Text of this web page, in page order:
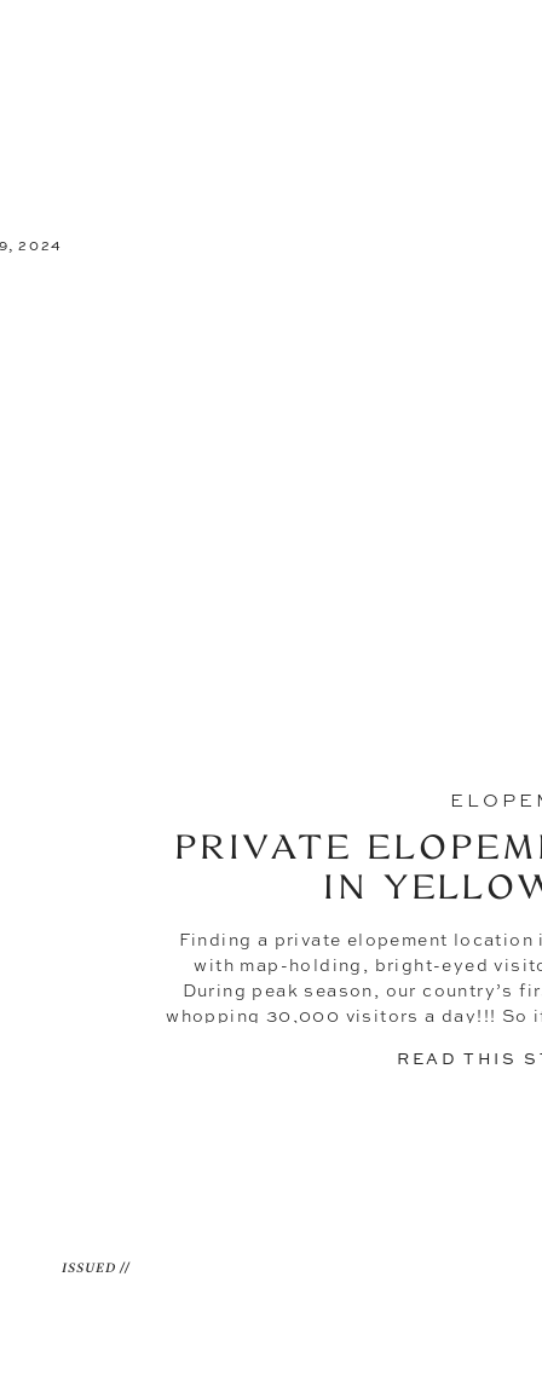
READ THIS
Finding a private elopement location
with map-holding, bright-eyed
During peak season, our country’s
whopping 30,000 visitors a day!!! So
away,
PRIVATE
IN
2024
ISSUED //